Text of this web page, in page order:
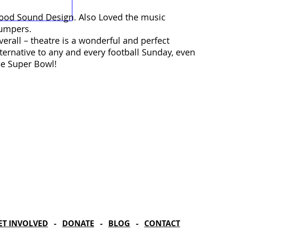
Sound Design. Also Loved the music
– theatre is a wonderful and perfect
to any and every football Sunday, even
Super Bowl!
INVOLVED - DONATE - BLOG - CONTACT